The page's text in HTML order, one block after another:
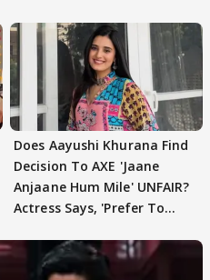
Does Aayushi Khurana Find
Decision To AXE 'Jaane
Anjaane Hum Mile' UNFAIR?
Actress Says, 'Prefer To